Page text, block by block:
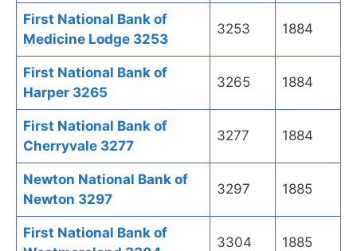
First National Bank of
Medicine Lodge 3253
3253 1884
First National Bank of
Harper 3265
3265 1884
First National Bank of
Cherryvale 3277
3277 1884
Newton National Bank of
Newton 3297
3297 1885
First National Bank of
3304 1885